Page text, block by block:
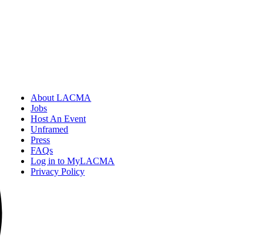
About LACMA
Jobs
Host An Event
Unframed
Press
FAQs
Log in to MyLACMA
Privacy Policy